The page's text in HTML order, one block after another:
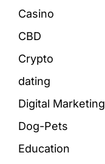
Casino
CBD
Crypto
dating
Digital Marketing
Dog-Pets
Education